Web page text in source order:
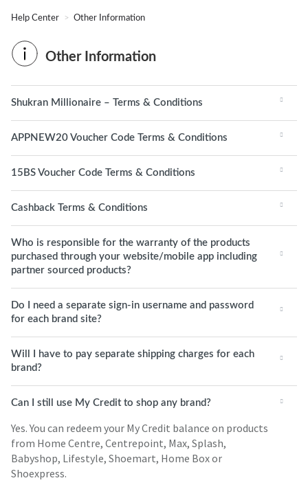
Help Center Other Information
Other Information
Shukran Millionaire – Terms & Conditions
APPNEW20 Voucher Code Terms & Conditions
15BS Voucher Code Terms & Conditions
Cashback Terms & Conditions
Who is responsible for the warranty of the products
purchased through your website/mobile app including
partner sourced products?
Do I need a separate sign-in username and password
for each brand site?
Will I have to pay separate shipping charges for each
brand?
Can I still use My Credit to shop any brand?
Yes. You can redeem your My Credit balance on products
from Home Centre, Centrepoint, Max, Splash,
Babyshop, Lifestyle, Shoemart, Home Box or
Shoexpress.